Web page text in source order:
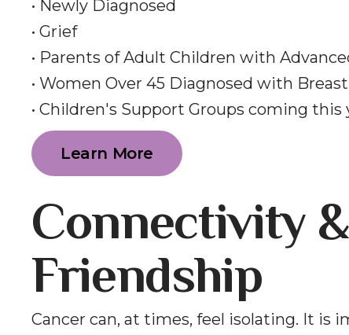
• Newly Diagnosed
• Grief
• Parents of Adult Children with
• Women Over 45 Diagnosed with
• Children's Support Groups coming this
Learn More
Connectivity &
Friendship
Cancer can, at times, feel isolating. It is